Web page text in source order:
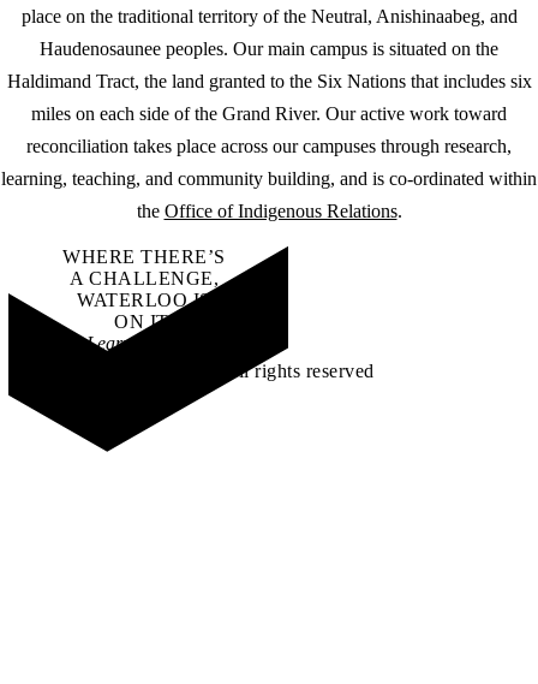
place on the traditional territory of the Neutral, Anishinaabeg, and
Haudenosaunee peoples. Our main campus is situated on the
Haldimand Tract, the land granted to the Six Nations that includes six
miles on each side of the Grand River. Our active work toward
reconciliation takes place across our campuses through research,
learning, teaching, and community building, and is co-ordinated within
the Office of Indigenous Relations.
WHERE THERE’S
A CHALLENGE,
WATERLOO IS
ON IT.
Learn how →
©2026 All rights reserved